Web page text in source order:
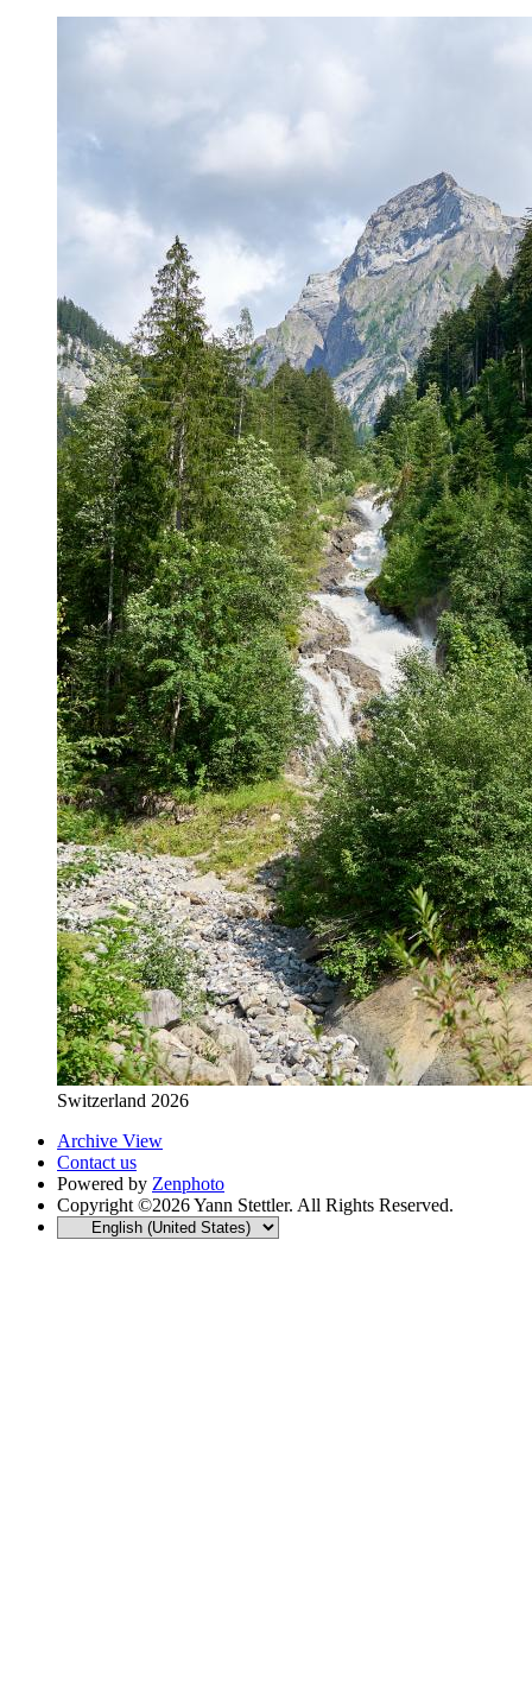
Switzerland 2026
Archive View
Contact us
Powered by Zenphoto
Copyright ©2026 Yann Stettler. All Rights Reserved.